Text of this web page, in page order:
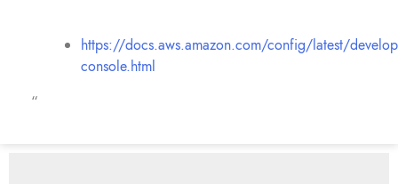
https://docs.aws.amazon.com/config/latest/
console.html
“